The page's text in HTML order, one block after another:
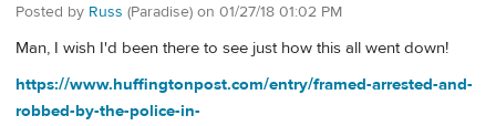
Posted by Russ (Paradise) on 01/27/18 01:02 PM
Man, I wish I'd been there to see just how this all went down!
https://www.huffingtonpost.com/entry/framed-arrested-and-
robbed-by-the-police-in-